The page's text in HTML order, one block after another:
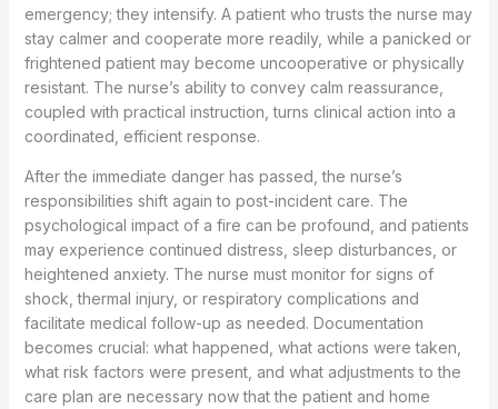
emergency; they intensify. A patient who trusts the nurse may
stay calmer and cooperate more readily, while a panicked or
frightened patient may become uncooperative or physically
resistant. The nurse’s ability to convey calm reassurance,
coupled with practical instruction, turns clinical action into a
coordinated, efficient response.
After the immediate danger has passed, the nurse’s
responsibilities shift again to post-incident care. The
psychological impact of a fire can be profound, and patients
may experience continued distress, sleep disturbances, or
heightened anxiety. The nurse must monitor for signs of
shock, thermal injury, or respiratory complications and
facilitate medical follow-up as needed. Documentation
becomes crucial: what happened, what actions were taken,
what risk factors were present, and what adjustments to the
care plan are necessary now that the patient and home